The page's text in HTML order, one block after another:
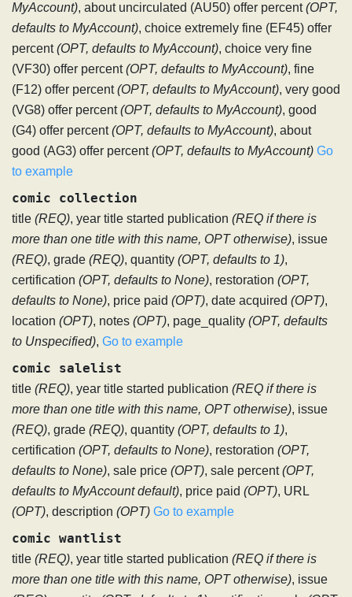
MyAccount), about uncirculated (AU50) offer percent(OPT,
defaults to MyAccount), choice extremely fine (EF45) offer
percent(OPT, defaults to MyAccount), choice very fine
(VF30) offer percent(OPT, defaults to MyAccount), fine
(F12) offer percent(OPT, defaults to MyAccount), very good
(VG8) offer percent(OPT, defaults to MyAccount), good
(G4) offer percent(OPT, defaults to MyAccount), about
good (AG3) offer percent(OPT, defaults to MyAccount) Go
to example
comic collection
title (REQ), year title started publication (REQ if there is
more than one title with this name, OPT otherwise), issue
(REQ), grade (REQ), quantity (OPT, defaults to 1),
certification (OPT, defaults to None), restoration (OPT,
defaults to None), price paid (OPT), date acquired (OPT),
location (OPT), notes (OPT), page_quality (OPT, defaults
to Unspecified), Go to example
comic salelist
title (REQ), year title started publication (REQ if there is
more than one title with this name, OPT otherwise), issue
(REQ), grade (REQ), quantity (OPT, defaults to 1),
certification (OPT, defaults to None), restoration (OPT,
defaults to None), sale price (OPT), sale percent(OPT,
defaults to MyAccount default), price paid (OPT), URL
(OPT), description (OPT) Go to example
comic wantlist
title (REQ), year title started publication (REQ if there is
more than one title with this name, OPT otherwise), issue